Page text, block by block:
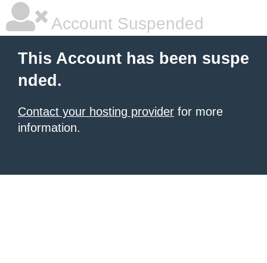
Account Suspended
This Account has been suspe
nded.
Contact your hosting provider for more
information.